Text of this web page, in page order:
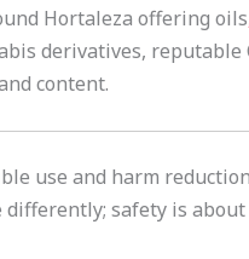
Hortaleza offering oils
derivatives,
content.
use and harm reduction
safety is about